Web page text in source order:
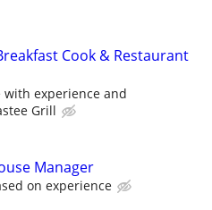
Cook & Restaurant
with experience and
Grill
Manager
on experience